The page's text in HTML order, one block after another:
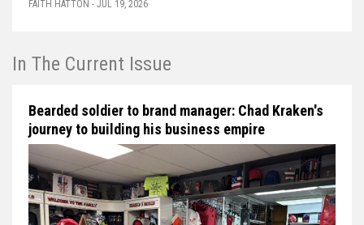
FAITH HATTON - JUL 19, 2026
In The Current Issue
Bearded soldier to brand manager: Chad Kraken's
journey to building his business empire